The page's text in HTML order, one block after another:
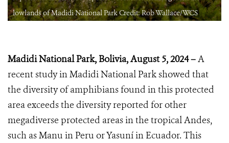
lowlands of Madidi National Park Credit: Rob Wallace/WCS
Madidi National Park, Bolivia, August 5, 2024 –A
recent study in Madidi National Park showed that
the diversity of amphibians found in this protected
area exceeds the diversity reported for other
megadiverse protected areas in the tropical Andes,
such as Manu in Peru or Yasuní in Ecuador. This